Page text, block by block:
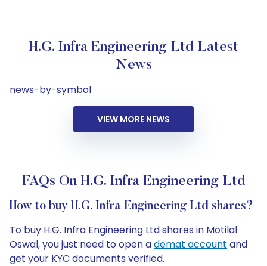
H.G. Infra Engineering Ltd Latest
News
news-by-symbol
VIEW MORE NEWS
FAQs On H.G. Infra Engineering Ltd
How to buy H.G. Infra Engineering Ltd shares?
To buy H.G. Infra Engineering Ltd shares in Motilal
Oswal, you just need to open ademat account and
get your KYC documents verified.